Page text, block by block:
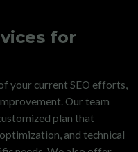
for
your current SEO efforts,
Our team
plan that
and technical